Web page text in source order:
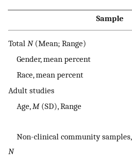
Sample
Total N(Mean; Range)
Gender, mean percent
Race, mean percent
Adult studies
Age, M(SD), Range
Non-clinical community samples,
N